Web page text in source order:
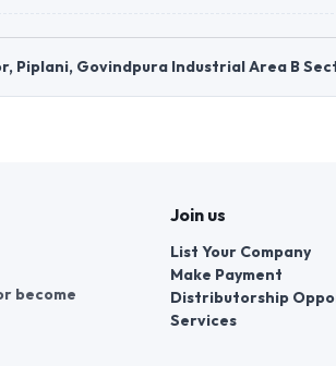
Piplani, Govindpura Industrial Area B
become
Join us
List Your Company
Make Payment
Services